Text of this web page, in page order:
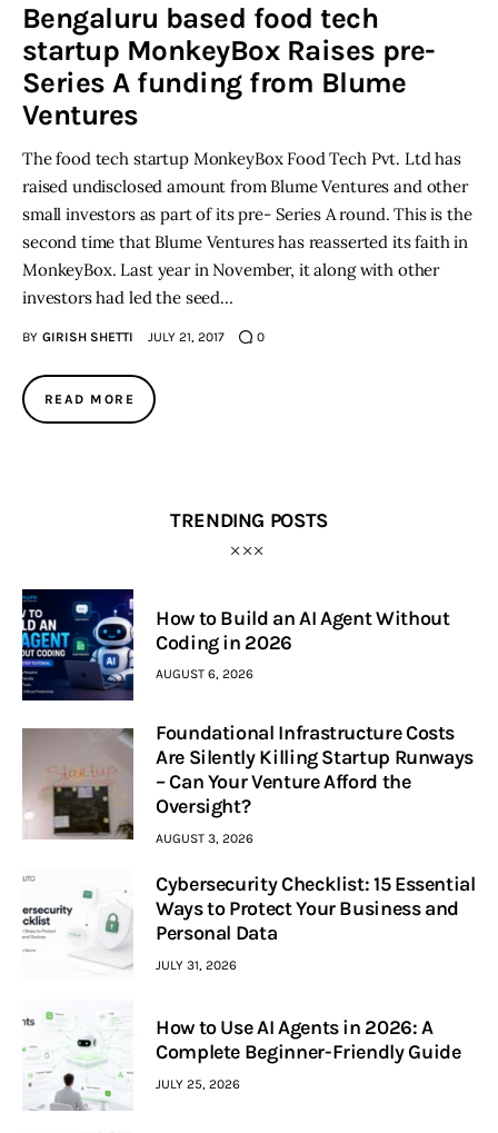
Privacy policy
Bengaluru based food tech
startup MonkeyBox Raises pre-
Series A funding from Blume
Ventures
The food tech startup MonkeyBox Food Tech Pvt. Ltd has
raised undisclosed amount from Blume Ventures and other
small investors as part of its pre- Series A round. This is the
second time that Blume Ventures has reasserted its faith in
MonkeyBox. Last year in November, it along with other
investors had led the seed…
BY GIRISH SHETTI JULY 21, 2017 0
READ MORE
TRENDING POSTS
How to Build an AI Agent Without
Coding in 2026
AUGUST 6, 2026
Foundational Infrastructure Costs
Are Silently Killing Startup Runways
– Can Your Venture Afford the
Oversight?
AUGUST 3, 2026
Cybersecurity Checklist: 15 Essential
Ways to Protect Your Business and
Personal Data
JULY 31, 2026
How to Use AI Agents in 2026: A
Complete Beginner-Friendly Guide
JULY 25, 2026